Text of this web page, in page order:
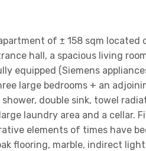
of ± 158 sqm located
hall, a spacious living
equipped (Siemens
large bedrooms + an
double sink, towel
laundry area and a cellar.
elements of times have
flooring, marble, indirect